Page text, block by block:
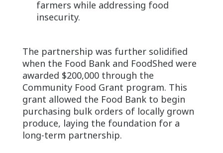
farmers while addressing food
insecurity.
The partnership was further solidified
when the Food Bank and FoodShed were
awarded $200,000 through the
Community Food Grant program. This
grant allowed the Food Bank to begin
purchasing bulk orders of locally grown
produce, laying the foundation for a
long-term partnership.